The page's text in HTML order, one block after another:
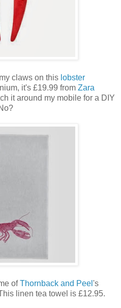
claws on this lobster
it's £19.99 from Zara
it around my mobile for a DIY
ofThornback and Peel 's
linen tea towel is £12.95.